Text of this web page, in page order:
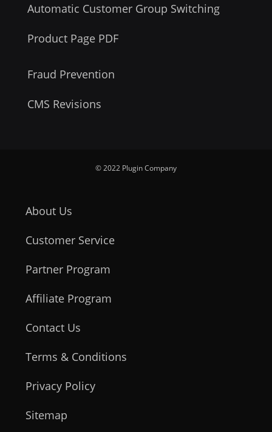
Automatic Customer Group Switching
Product Page PDF
Fraud Prevention
CMS Revisions
© 2022 Plugin Company
About Us
Customer Service
Partner Program
Affiliate Program
Contact Us
Terms & Conditions
Privacy Policy
Sitemap